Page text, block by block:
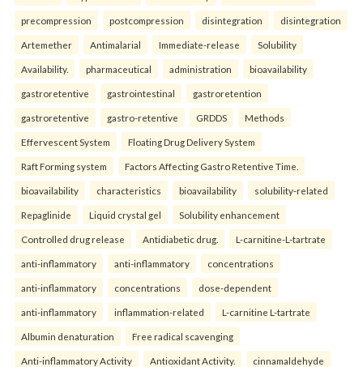
precompression postcompression disintegration disintegration
Artemether Antimalarial Immediate-release Solubility
Availability. pharmaceutical administration bioavailability
gastroretentive gastrointestinal gastroretention
gastroretentive gastro-retentive GRDDS Methods
Effervescent System Floating Drug Delivery System
Raft Forming system Factors Affecting Gastro Retentive Time.
bioavailability characteristics bioavailability solubility-related
Repaglinide Liquid crystal gel Solubility enhancement
Controlled drug release Antidiabetic drug. L-carnitine-L-tartrate
anti-inflammatory anti-inflammatory concentrations
anti-inflammatory concentrations dose-dependent
anti-inflammatory inflammation-related L-carnitine L-tartrate
Albumin denaturation Free radical scavenging
Anti-inflammatory Activity Antioxidant Activity. cinnamaldehyde